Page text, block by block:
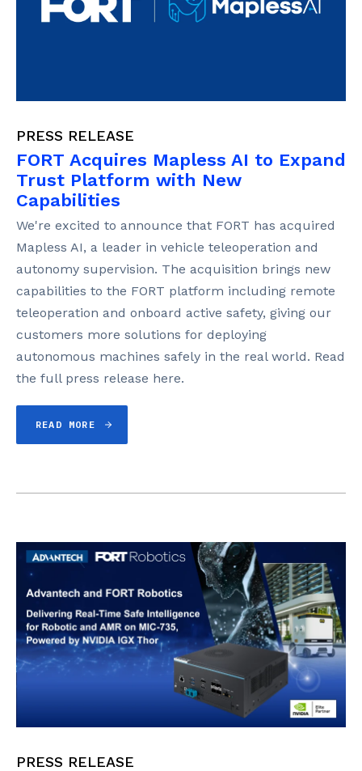
PRESS RELEASE
FORT Acquires Mapless AI to Expand
Trust Platform with New
Capabilities
We're excited to announce that FORT has acquired
Mapless AI, a leader in vehicle teleoperation and
autonomy supervision. The acquisition brings new
capabilities to the FORT platform including remote
teleoperation and onboard active safety, giving our
customers more solutions for deploying
autonomous machines safely in the real world. Read
the full press release here.
READ MORE
PRESS RELEASE